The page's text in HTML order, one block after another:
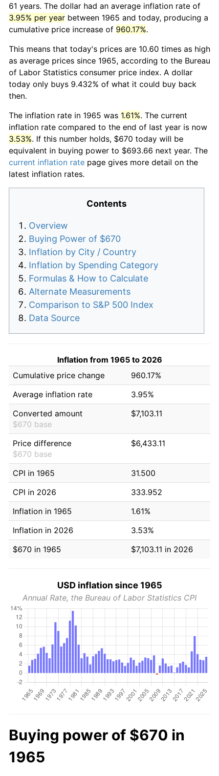
61 years. The dollar had an average inflation rate of
3.95% per year between 1965 and today, producing a
cumulative price increase of 960.17%.
This means that today's prices are 10.60 times as high
as average prices since 1965, according to the Bureau
of Labor Statistics consumer price index. A dollar
today only buys 9.432% of what it could buy back
then.
The inflation rate in 1965 was 1.61%. The current
inflation rate compared to the end of last year is now
3.53%. If this number holds, $670 today will be
equivalent in buying power to $693.66 next year. The
current inflation rate page gives more detail on the
latest inflation rates.
Contents
Overview
Buying Power of $670
Inflation by City / Country
Inflation by Spending Category
Formulas & How to Calculate
Alternate Measurements
Comparison to S&P 500 Index
Data Source
Inflation from 1965 to 2026
Cumulative price change
960.17%
Average inflation rate
3.95%
Converted amount
$670 base
$7,103.11
Price difference
$670 base
$6,433.11
CPI in 1965
31.500
CPI in 2026
333.952
Inflation in 1965
1.61%
Inflation in 2026
3.53%
$670 in 1965
$7,103.11 in 2026
USD inflation since 1965
Annual Rate, the Bureau of Labor Statistics CPI
Buying power of $670 in
1965